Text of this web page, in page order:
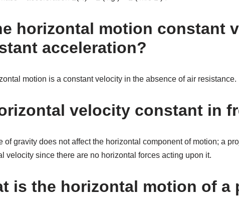
horizontal motion constant
acceleration?
motion is a constant velocity in the absence of air resistance.
velocity constant in
of gravity does not affect the horizontal component of motion; a
velocity since there are no horizontal forces acting upon it.
is the horizontal motion of a